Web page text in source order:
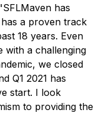
has
a proven track
18 years. Even
with a challenging
we closed
Q1 2021 has
start. I look
to providing the